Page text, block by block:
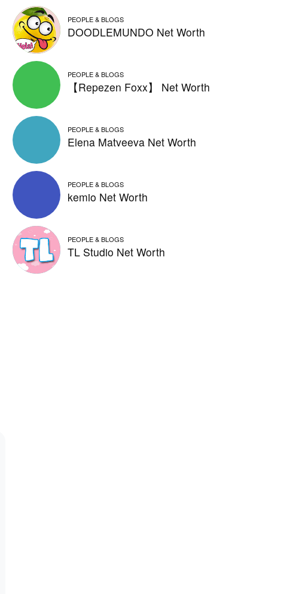
PEOPLE & BLOGS
DOODLEMUNDO Net Worth
PEOPLE & BLOGS
【Repezen Foxx】 Net Worth
PEOPLE & BLOGS
Elena Matveeva Net Worth
PEOPLE & BLOGS
kemio Net Worth
PEOPLE & BLOGS
TL Studio Net Worth